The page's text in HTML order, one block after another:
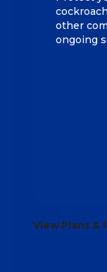
other
ongoing
View Plans &